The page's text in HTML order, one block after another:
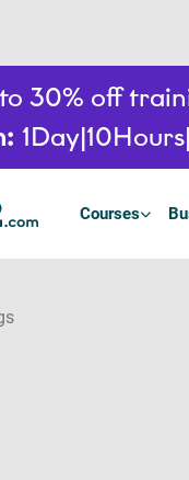
30% off
1Day 10Hours
Courses